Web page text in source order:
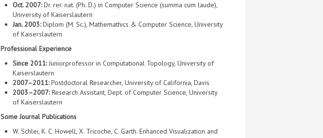
Oct. 2007:Dr. rer. nat. (Ph. D.) in Computer Science (summa cum laude),
University of Kaiserslautern
Jan. 2003:Diplom (M. Sc.), Mathemathics & Computer Science, University
of Kaiserslautern
Professional Experience
Since 2011:Juniorprofessor in Computational Topology, University of
Kaiserslautern
2007–2011:Postdoctoral Researcher, University of California, Davis
2003–2007:Research Assistant, Dept. of Computer Science, University
of Kaiserslautern
Some Journal Publications
W. Schlei, K. C. Howell, X. Tricoche, C. Garth. Enhanced Visualization and